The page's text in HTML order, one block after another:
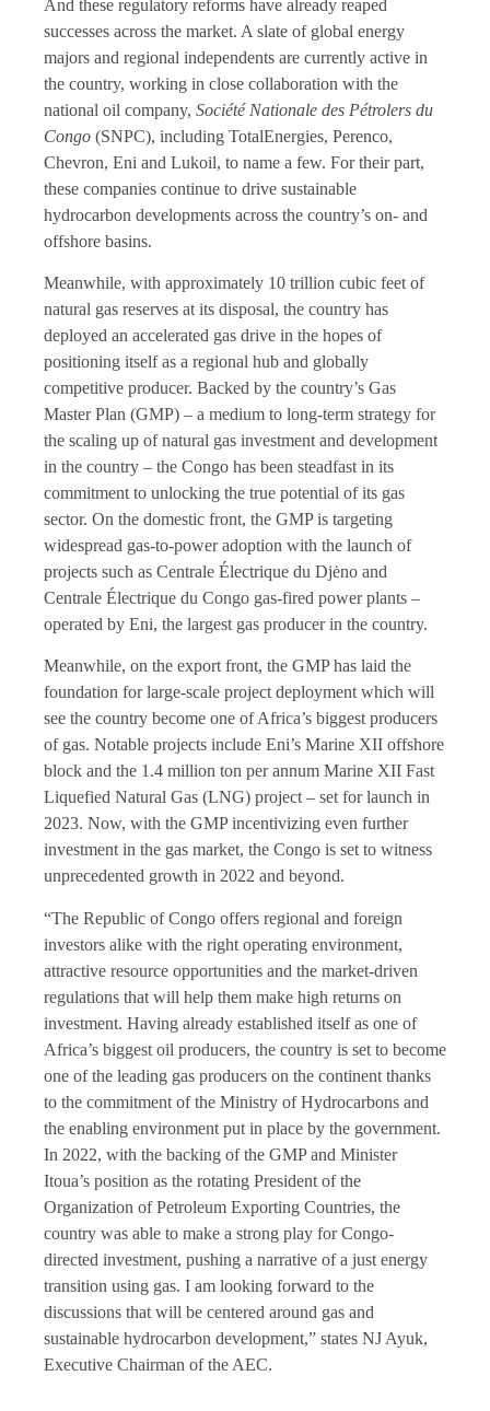
And these regulatory reforms have already reaped
successes across the market. A slate of global energy
majors and regional independents are currently active in
the country, working in close collaboration with the
national oil company, Société Nationale des Pétrolers du
Congo (SNPC), including TotalEnergies, Perenco,
Chevron, Eni and Lukoil, to name a few. For their part,
these companies continue to drive sustainable
hydrocarbon developments across the country’s on- and
offshore basins.
Meanwhile, with approximately 10 trillion cubic feet of
natural gas reserves at its disposal, the country has
deployed an accelerated gas drive in the hopes of
positioning itself as a regional hub and globally
competitive producer. Backed by the country’s Gas
Master Plan (GMP) – a medium to long-term strategy for
the scaling up of natural gas investment and development
in the country – the Congo has been steadfast in its
commitment to unlocking the true potential of its gas
sector. On the domestic front, the GMP is targeting
widespread gas-to-power adoption with the launch of
projects such as Centrale Électrique du Djėno and
Centrale Électrique du Congo gas-fired power plants –
operated by Eni, the largest gas producer in the country.
Meanwhile, on the export front, the GMP has laid the
foundation for large-scale project deployment which will
see the country become one of Africa’s biggest producers
of gas. Notable projects include Eni’s Marine XII offshore
block and the 1.4 million ton per annum Marine XII Fast
Liquefied Natural Gas (LNG) project – set for launch in
2023. Now, with the GMP incentivizing even further
investment in the gas market, the Congo is set to witness
unprecedented growth in 2022 and beyond.
“The Republic of Congo offers regional and foreign
investors alike with the right operating environment,
attractive resource opportunities and the market-driven
regulations that will help them make high returns on
investment. Having already established itself as one of
Africa’s biggest oil producers, the country is set to become
one of the leading gas producers on the continent thanks
to the commitment of the Ministry of Hydrocarbons and
the enabling environment put in place by the government.
In 2022, with the backing of the GMP and Minister
Itoua’s position as the rotating President of the
Organization of Petroleum Exporting Countries, the
country was able to make a strong play for Congo-
directed investment, pushing a narrative of a just energy
transition using gas. I am looking forward to the
discussions that will be centered around gas and
sustainable hydrocarbon development,” states NJ Ayuk,
Executive Chairman of the AEC.